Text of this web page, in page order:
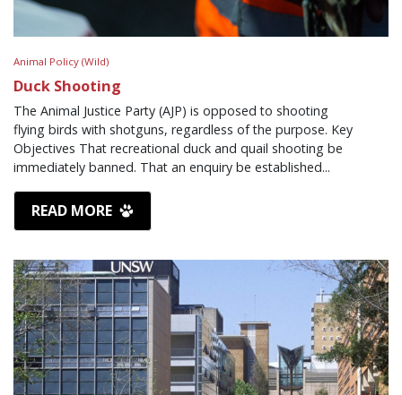
Animal Policy (Wild)
Duck Shooting
The Animal Justice Party (AJP) is opposed to shooting
flying birds with shotguns, regardless of the purpose. Key
Objectives That recreational duck and quail shooting be
immediately banned. That an enquiry be established...
READ MORE